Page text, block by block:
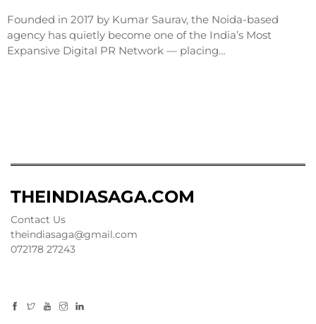
Founded in 2017 by Kumar Saurav, the Noida-based
agency has quietly become one of the India’s Most
Expansive Digital PR Network — placing…
THEINDIASAGA.COM
Contact Us
theindiasaga@gmail.com
072178 27243